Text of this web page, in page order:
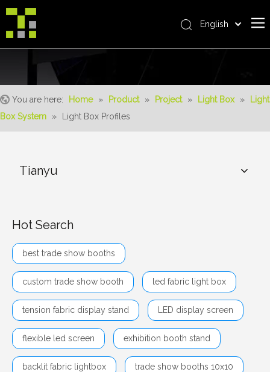
The System
Service
Contact Us
English
You are here: Home » Product » Project » Light Box »
Light
Box System
» Light Box Profiles
Tianyu
Hot Search
best trade show booths
custom trade show booth led fabric light box
tension fabric display stand LED display screen
flexible led screen exhibition booth stand
backlit fabric lightbox trade show booths 10x10